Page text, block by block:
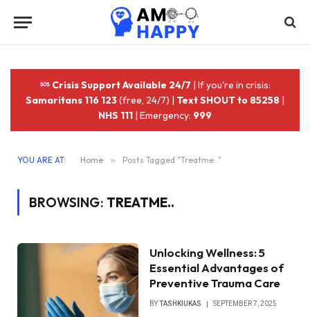
Crisis Support Available 24/7 | If you're in crisis:
Samaritans 116 123(free, 24/7) | Text SHOUT to 85258 |
NHS 111 | Emergency: 999
YOU ARE AT: Home » Posts Tagged "Treatme.."
BROWSING: TREATME..
Unlocking Wellness: 5
Essential Advantages of
Preventive Trauma Care
BYTASHKIUKAS SEPTEMBER 7, 2025